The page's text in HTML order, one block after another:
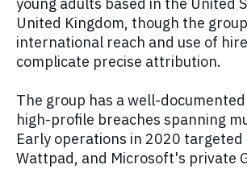
young adults based in the United
United Kingdom, though the
international reach and use of
complicate precise attribution.
The group has a well-
high-profile breaches spanning
Early operations in 2020 targeted
Wattpad, and Microsoft's private